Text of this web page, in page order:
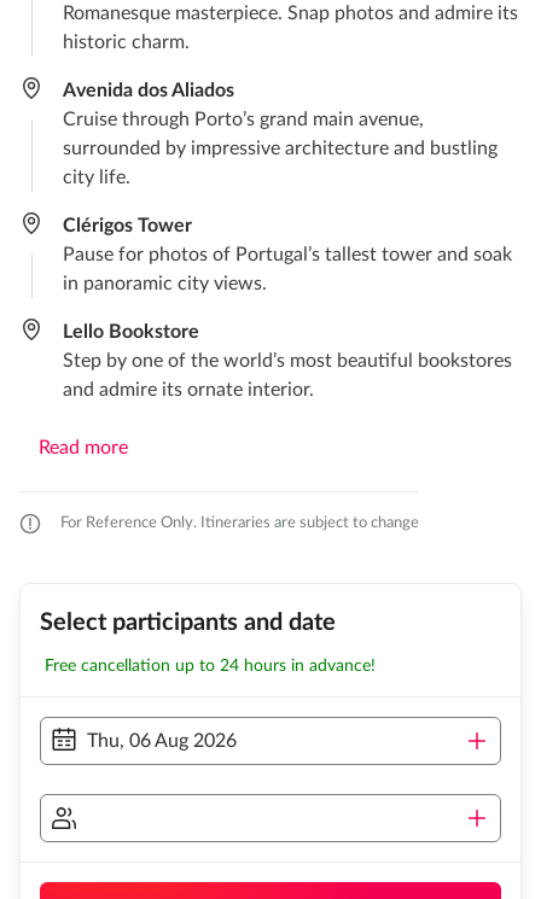
Romanesque masterpiece. Snap photos and admire its
historic charm.
Avenida dos Aliados
Cruise through Porto’s grand main avenue,
surrounded by impressive architecture and bustling
city life.
Clérigos Tower
Pause for photos of Portugal’s tallest tower and soak
in panoramic city views.
Lello Bookstore
Step by one of the world’s most beautiful bookstores
and admire its ornate interior.
Read more
For Reference Only. Itineraries are subject to change
Select participants and date
Free cancellation up to 24 hours in advance!
Thu, 06 Aug 2026